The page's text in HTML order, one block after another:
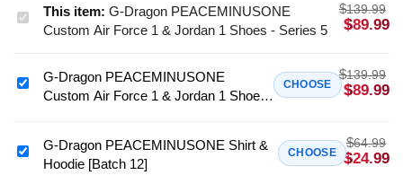
G-
Dragon
Custom
&
This item: G-Dragon PEACEMINUSONE
Custom Air Force 1 & Jordan 1 Shoes - Series 5
$139.99
$89.99
G-
Dragon
Custom
G-Dragon PEACEMINUSONE
Custom Air Force 1 & Jordan 1 Shoes
CHOOSE
$139.99
$89.99
G-
Dragon
G-Dragon PEACEMINUSONE Shirt &
Hoodie [Batch 12]
CHOOSE
$64.99
$24.99